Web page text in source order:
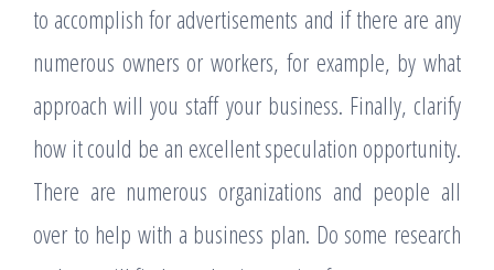
to accomplish for advertisements and if there are any
numerous owners or workers, for example, by what
approach will you staff your business. Finally, clarify
how it could be an excellent speculation opportunity.
There are numerous organizations and people all
over to help with a business plan. Do some research